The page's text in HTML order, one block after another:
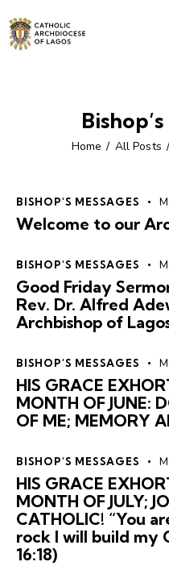
Home All Posts
BISHOP'S MESSAGES
Welcome to our
BISHOP'S MESSAGES
Good Friday
Rev. Dr. Alfred
Archbishop of
BISHOP'S MESSAGES
HIS GRACE
MONTH OF JUNE:
OF ME; MEMORY
BISHOP'S MESSAGES
HIS GRACE
MONTH OF JULY;
CATHOLIC! “You
rock I will build my
16:18)